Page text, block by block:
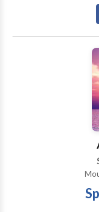
Process
Communication
Communication
disorders •
Orofacial
Therapy •
Please contact